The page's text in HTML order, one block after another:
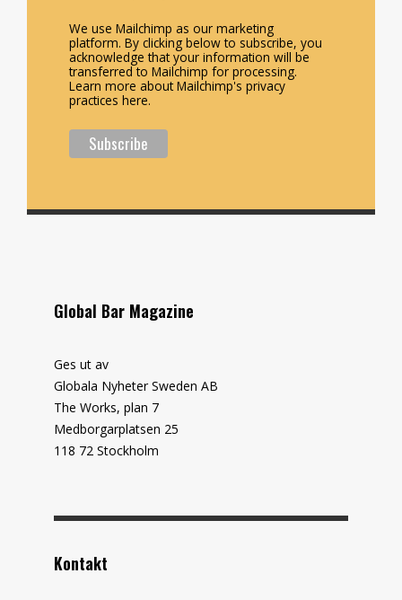
We use Mailchimp as our marketing
platform. By clicking below to subscribe, you
acknowledge that your information will be
transferred to Mailchimp for processing.
Learn more about Mailchimp's privacy
practices here.
Global Bar Magazine
Ges ut av
Globala Nyheter Sweden AB
The Works, plan 7
Medborgarplatsen 25
118 72 Stockholm
Kontakt